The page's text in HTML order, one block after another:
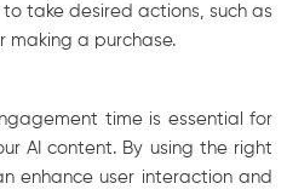
take desired actions, such as
making a purchase.
time is essential for
AI content. By using the right
enhance user interaction and